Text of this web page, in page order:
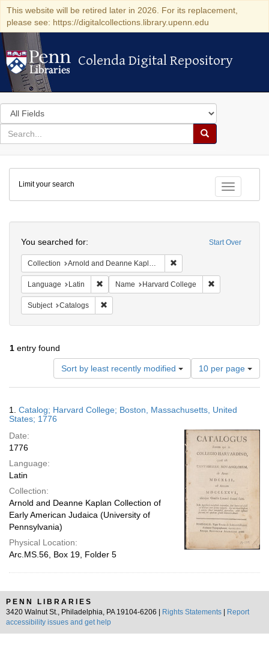
This website will be retired later in 2026. For its replacement,
please see: https://digitalcollections.library.upenn.edu
Colenda Digital Repository
Colenda Digital Repository
Search
in
for
search
Search
Colenda
Digital
Repository
Toggle
Limit your search
Start Over
You searched for:
Collection Arnold and Deanne Kaplan Collection of Early American Judaica (University of Pennsylvania)
Language Latin Remove constraint Language: Latin
Name Harvard College
Subject Catalogs
1 entry found
Sort by least recently modified
Number
of
results
display
page
10 per page
Results
1. Catalog; Harvard College; Boston, Massachusetts, United
States; 1776
Date:
1776
Language:
Latin
Collection:
Arnold and Deanne Kaplan Collection of
Early American Judaica (University of
Pennsylvania)
Physical Location:
Arc.MS.56, Box 19, Folder 5
PENN LIBRARIES
3420 Walnut St., Philadelphia, PA 19104-6206 |
Rights Statements
Report
accessibility issues and get help